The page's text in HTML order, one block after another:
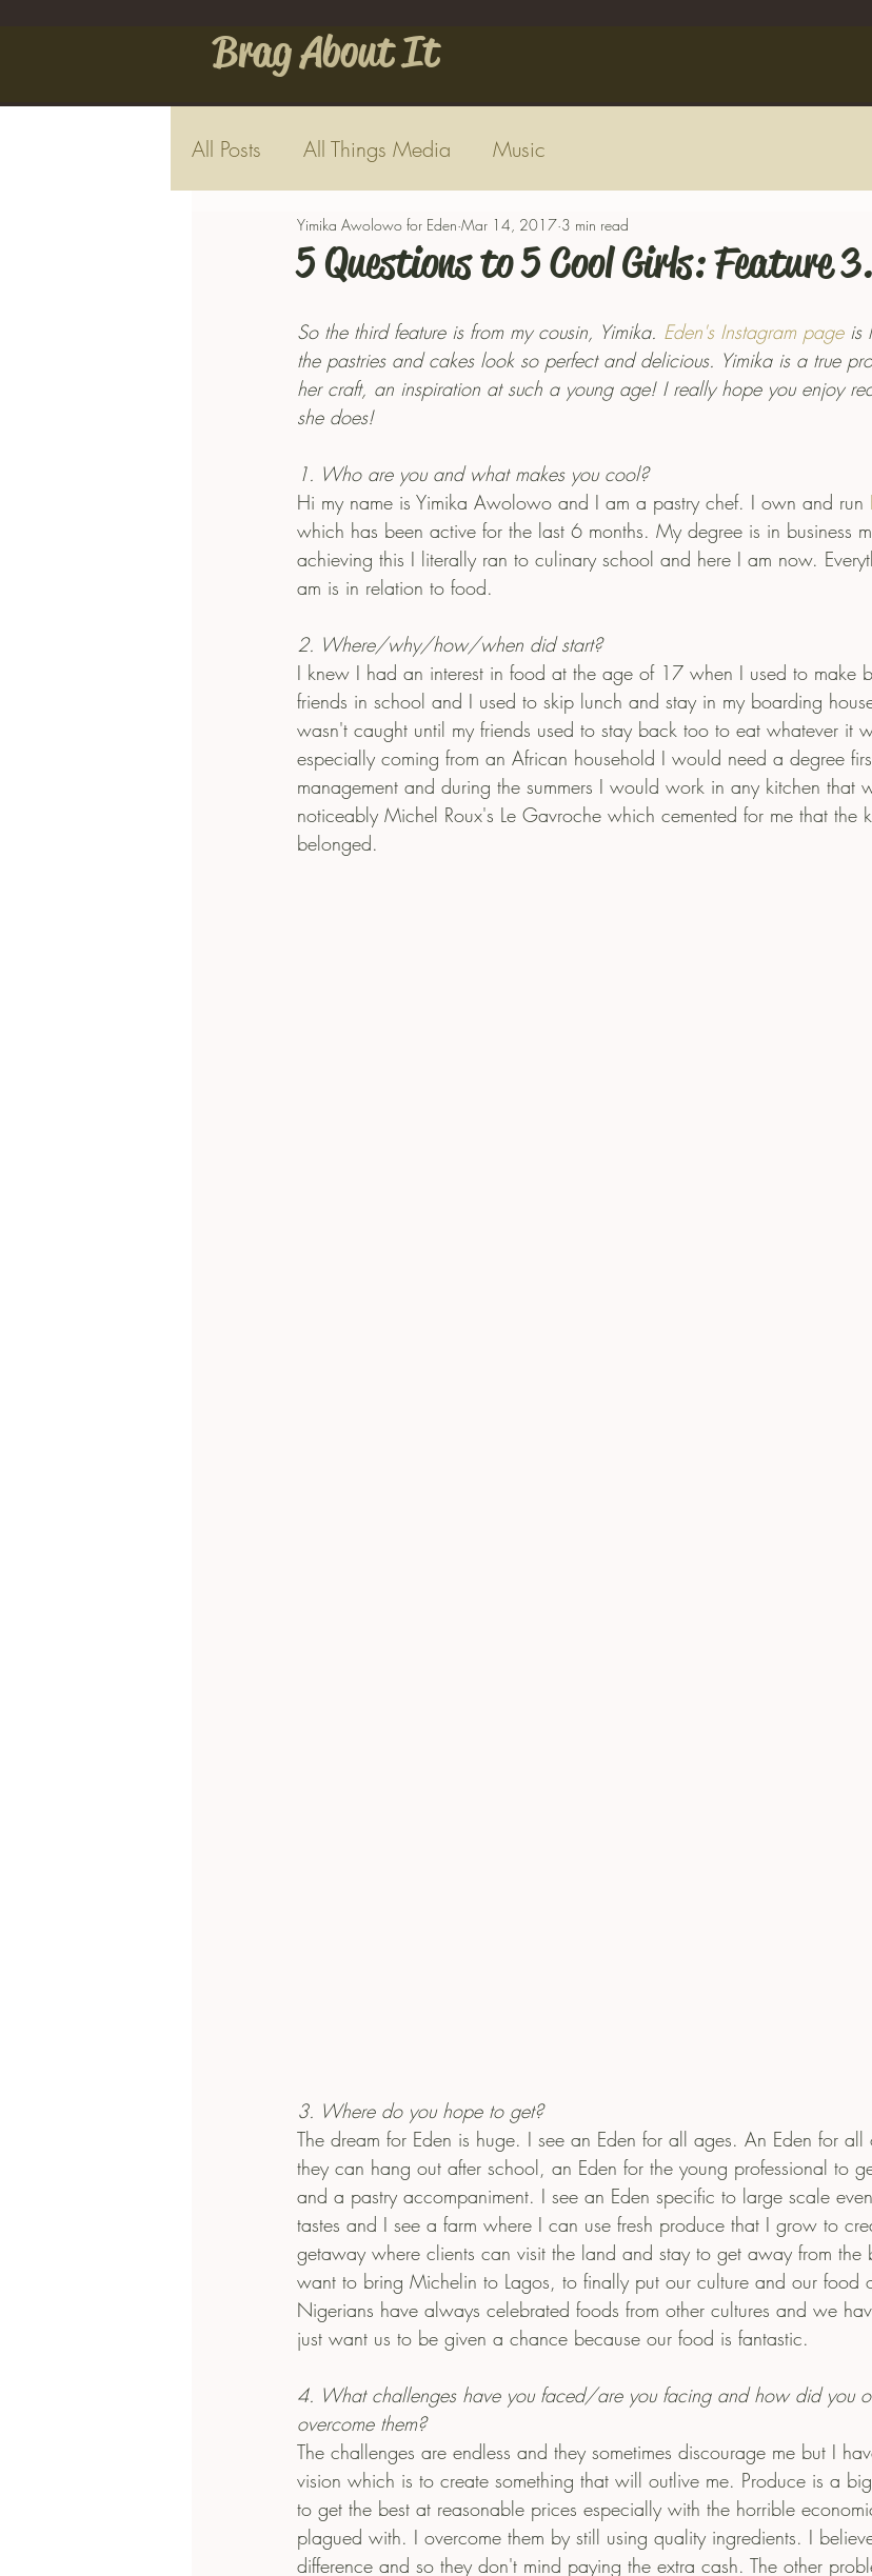
Brag About It
All Posts All Things Media Music
5 Questions to 5 Cool Girls: Feature 3.
Yimika Awolowo for Eden Mar 14, 2017 3 min read
So the third feature is from my cousin, Yimika. Eden's Instagram page is
the pastries and cakes look so perfect and delicious. Yimika is a true
her craft, an inspiration at such a young age! I really hope you enjoy
she does!
1. Who are you and what makes you cool?
Hi my name is Yimika Awolowo and I am a pastry chef. I own and run
which has been active for the last 6 months. My degree is in business
achieving this I literally ran to culinary school and here I am now.
am is in relation to food.
2. Where/why/how/when did start?
I knew I had an interest in food at the age of 17 when I used to make
friends in school and I used to skip lunch and stay in my boarding
wasn't caught until my friends used to stay back too to eat whatever it
especially coming from an African household I would need a degree
management and during the summers I would work in any kitchen that
noticeably Michel Roux's Le Gavroche which cemented for me that the
belonged.
3. Where do you hope to get?
The dream for Eden is huge. I see an Eden for all ages. An Eden for all
they can hang out after school, an Eden for the young professional to
and a pastry accompaniment. I see an Eden specific to large scale
tastes and I see a farm where I can use fresh produce that I grow to
getaway where clients can visit the land and stay to get away from the
want to bring Michelin to Lagos, to finally put our culture and our food
Nigerians have always celebrated foods from other cultures and we
just want us to be given a chance because our food is fantastic.
4. What challenges have you faced/are you facing and how did you
overcome them?
The challenges are endless and they sometimes discourage me but I
vision which is to create something that will outlive me. Produce is a
to get the best at reasonable prices especially with the horrible
plagued with. I overcome them by still using quality ingredients. I
difference and so they don't mind paying the extra cash. The other